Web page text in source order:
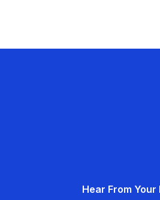
Hear From Your